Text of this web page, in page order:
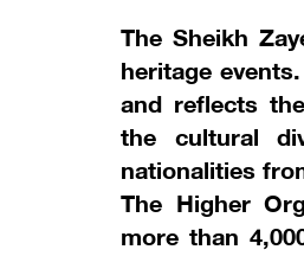
The Sheikh
heritage
and reflects
the cultural
nationalities
The Higher
more than